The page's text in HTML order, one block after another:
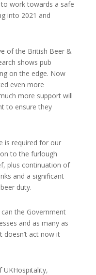
work towards a safe
into 2021 and
of the British Beer &
shows pub
on the edge. Now
even more
more support will
to ensure they
is required for our
to the furlough
plus continuation of
and a significant
duty.
the Government
and as many as
doesn’t act now it
UKHospitality,